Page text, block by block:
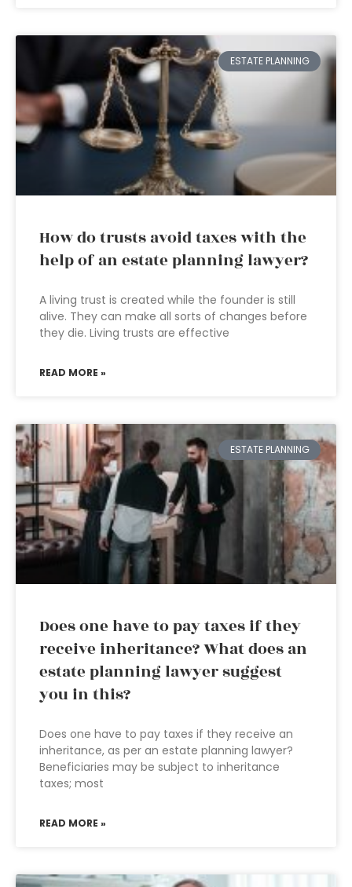
ESTATE PLANNING
How do trusts avoid taxes with the
help of an estate planning lawyer?
A living trust is created while the founder is still
alive. They can make all sorts of changes before
they die. Living trusts are effective
READ MORE »
ESTATE PLANNING
Does one have to pay taxes if they
receive inheritance? What does an
estate planning lawyer suggest
you in this?
Does one have to pay taxes if they receive an
inheritance, as per an estate planning lawyer?
Beneficiaries may be subject to inheritance
taxes; most
READ MORE »